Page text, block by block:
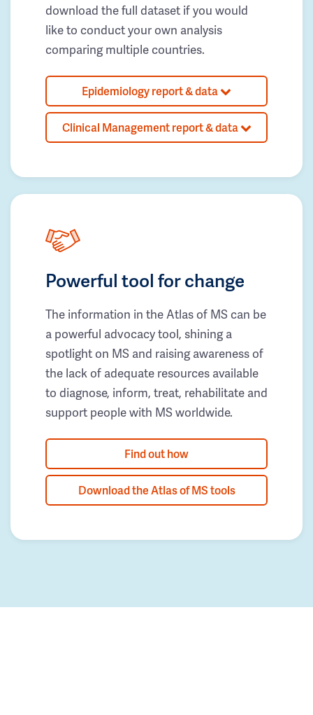
download the full dataset if you would
like to conduct your own analysis
comparing multiple countries.
Epidemiology report & data
Clinical Management report & data
Powerful tool for change
The information in the Atlas of MS can be
a powerful advocacy tool, shining a
spotlight on MS and raising awareness of
the lack of adequate resources available
to diagnose, inform, treat, rehabilitate and
support people with MS worldwide.
Find out how
Download the Atlas of MS tools